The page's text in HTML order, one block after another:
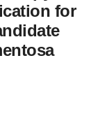
for